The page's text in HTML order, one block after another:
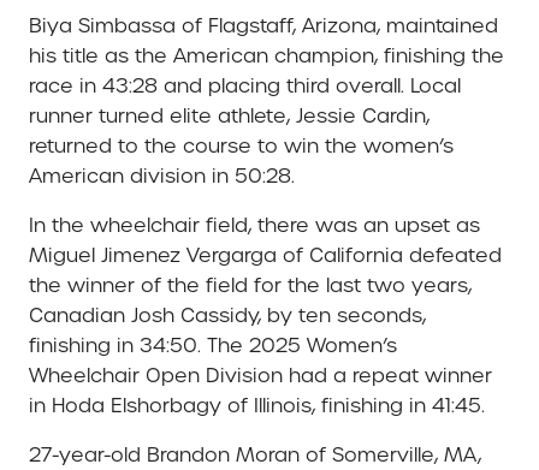
Biya Simbassa of Flagstaff, Arizona, maintained
his title as the American champion, finishing the
race in 43:28 and placing third overall. Local
runner turned elite athlete, Jessie Cardin,
returned to the course to win the women’s
American division in 50:28.
In the wheelchair field, there was an upset as
Miguel Jimenez Vergarga of California defeated
the winner of the field for the last two years,
Canadian Josh Cassidy, by ten seconds,
finishing in 34:50. The 2025 Women’s
Wheelchair Open Division had a repeat winner
in Hoda Elshorbagy of Illinois, finishing in 41:45.
27-year-old Brandon Moran of Somerville, MA,